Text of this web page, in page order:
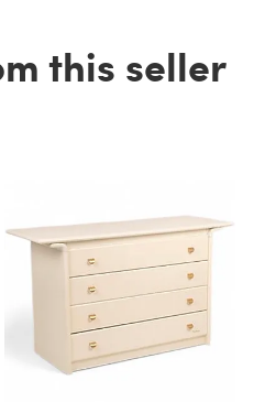
this seller